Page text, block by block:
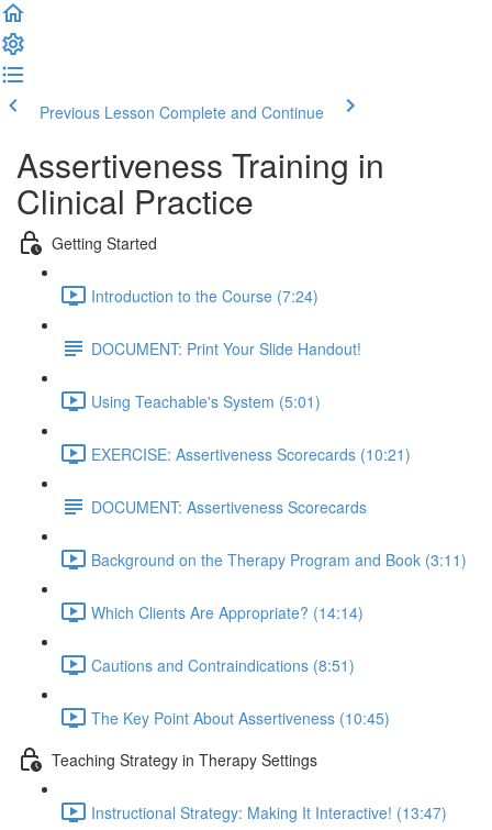
Previous Lesson Complete and Continue
Assertiveness Training in
Clinical Practice
Getting Started
Introduction to the Course (7:24)
DOCUMENT: Print Your Slide Handout!
Using Teachable's System (5:01)
EXERCISE: Assertiveness Scorecards (10:21)
DOCUMENT: Assertiveness Scorecards
Background on the Therapy Program and Book (3:11)
Which Clients Are Appropriate? (14:14)
Cautions and Contraindications (8:51)
The Key Point About Assertiveness (10:45)
Teaching Strategy in Therapy Settings
Instructional Strategy: Making It Interactive! (13:47)